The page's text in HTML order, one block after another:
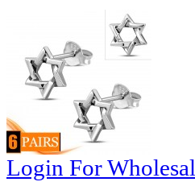
Login For